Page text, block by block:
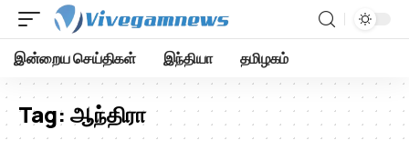
இன்றைய செய்திகள் இந்தியா தமிழகம்
Tag: ஆந்திரா